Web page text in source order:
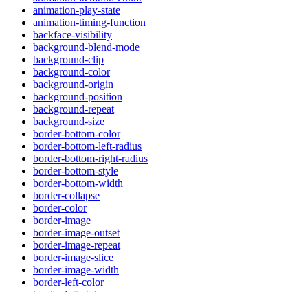
animation-play-state
animation-timing-function
backface-visibility
background-blend-mode
background-clip
background-color
background-origin
background-position
background-repeat
background-size
border-bottom-color
border-bottom-left-radius
border-bottom-right-radius
border-bottom-style
border-bottom-width
border-collapse
border-color
border-image
border-image-outset
border-image-repeat
border-image-slice
border-image-width
border-left-color